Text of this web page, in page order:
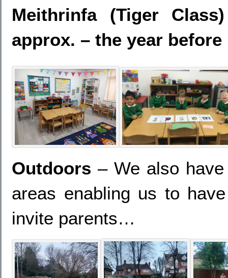
Meithrinfa (Tiger
approx. – the year
Outdoors – We also
areas enabling us to
invite parents…